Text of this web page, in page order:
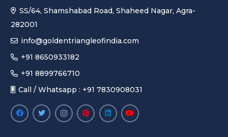
SS/64, Shamshabad Road, Shaheed Nagar, Agra-
282001
info@goldentriangleofindia.com
+91 8650933182
+91 8899766710
Call / Whatsapp : +91 7830908031